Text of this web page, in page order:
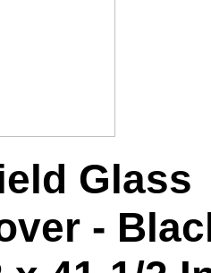
Glass
-